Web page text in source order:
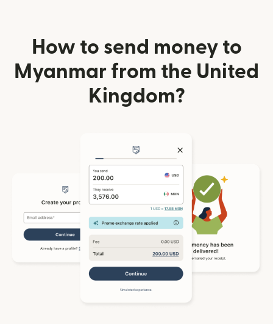
How to send money to
Myanmar from the United
Kingdom?